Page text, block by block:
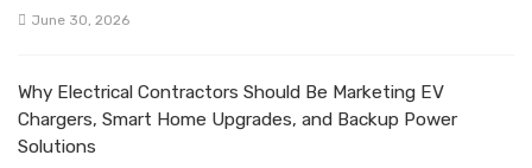
June 30, 2026
Why Electrical Contractors Should Be Marketing EV
Chargers, Smart Home Upgrades, and Backup Power
Solutions